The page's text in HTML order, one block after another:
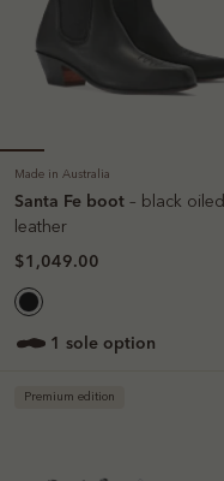
Made in Australia
Santa Fe boot – black oiled
leather
$1,049.00
1 sole option
Premium edition